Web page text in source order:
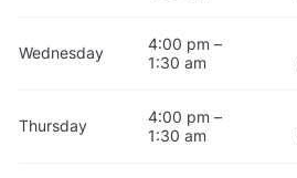
Wednesday
4:00 pm –
1:30 am
Thursday
4:00 pm –
1:30 am